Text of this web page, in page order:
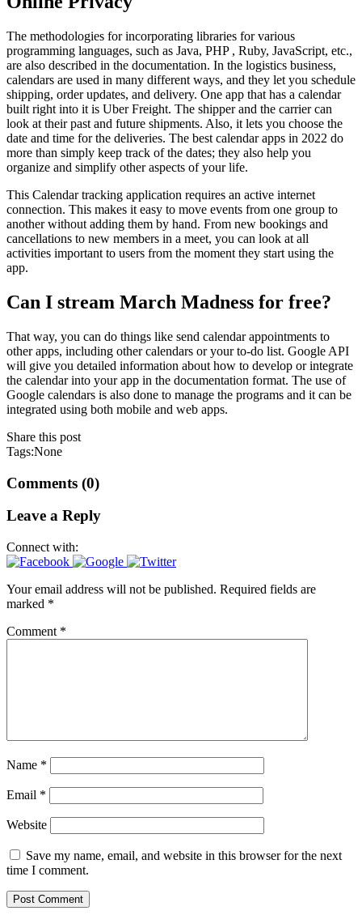
The methodologies for incorporating libraries for various
programming languages, such as Java, PHP , Ruby, JavaScript, etc.,
are also described in the documentation. In the logistics business,
calendars are used in many different ways, and they let you schedule
shipping, order updates, and delivery. One app that has a calendar
built right into it is Uber Freight. The shipper and the carrier can
look at their past and future shipments. Also, it lets you choose the
date and time for the deliveries. The best calendar apps in 2022 do
more than simply keep track of the dates; they also help you
organize and simplify other aspects of your life.
This Calendar tracking application requires an active internet
connection. This makes it easy to move events from one group to
another without adding them by hand. From new bookings and
cancellations to new members in a meet, you can look at all
activities important to users from the moment they start using the
app.
Can I stream March Madness for free?
That way, you can do things like send calendar appointments to
other apps, including other calendars or your to-do list. Google API
will give you detailed information about how to develop or integrate
the calendar into your app in the documentation format. The use of
Google calendars is also done to manage the programs and it can be
integrated using both mobile and web apps.
Share this post
Tags:None
Comments (0)
Leave a Reply
Connect with:
Your email address will not be published. Required fields are
marked *
Comment *
Name *
Email *
Website
Save my name, email, and website in this browser for the next
time I comment.